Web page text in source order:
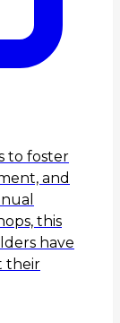
to foster
and
this
have
their